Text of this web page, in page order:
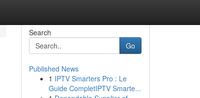
Search
Go
Published News
1 IPTV Smarters Pro : Le
Guide CompletIPTV Smarte...